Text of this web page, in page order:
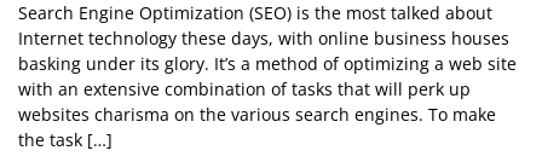
Search Engine Optimization (SEO) is the most talked about
Internet technology these days, with online business houses
basking under its glory. It’s a method of optimizing a web site
with an extensive combination of tasks that will perk up
websites charisma on the various search engines. To make
the task […]